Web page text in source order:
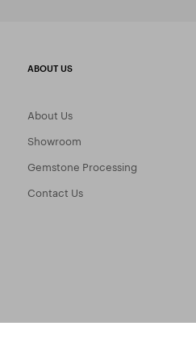
ABOUT US
About Us
Showroom
Gemstone Processing
Contact Us